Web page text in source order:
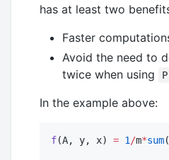
has at least two
Faster
Avoid the need to
twice when using
In the example above:
f(A, y, x) = 1 /m*sum(